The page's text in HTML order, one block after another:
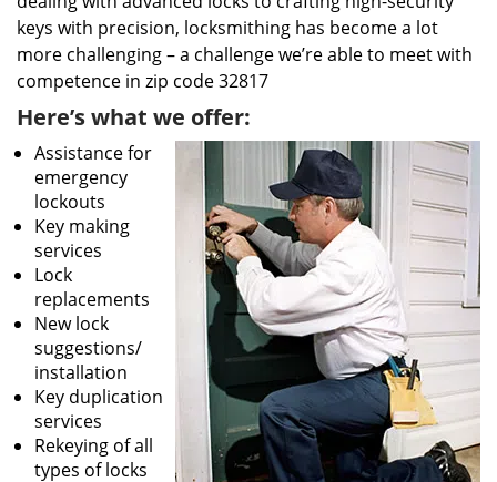
keys with precision, locksmithing has become a lot
more challenging – a challenge we’re able to meet with
competence in zip code 32817
Here’s what we offer:
Assistance for
emergency
lockouts
Key making
services
Lock
replacements
New lock
suggestions/
installation
Key duplication
services
Rekeying of all
types of locks